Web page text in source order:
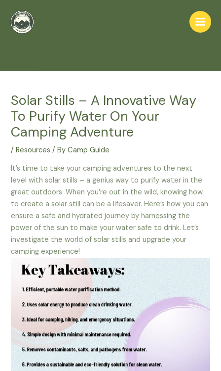
content
Main
Solar Stills – A Innovative Way
To Purify Water On Your
Camping Adventure
/Resources / ByCamp Guide
It’s time to take your camping adventures to the next
level with solar stills – a genius way to purify water in the
great outdoors. When you’re out in the wild, knowing how
to create a solar still can be a lifesaver. Here’s how you can
ensure a safe and hydrated journey by harnessing the
power of the sun to make your water safe to drink. Let’s
investigate the world of solar stills and upgrade your
camping experience!